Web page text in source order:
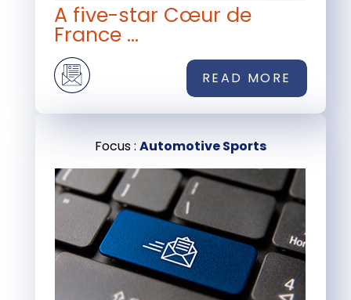
A five-star Cœur de
France ...
READ MORE
Focus : Automotive Sports